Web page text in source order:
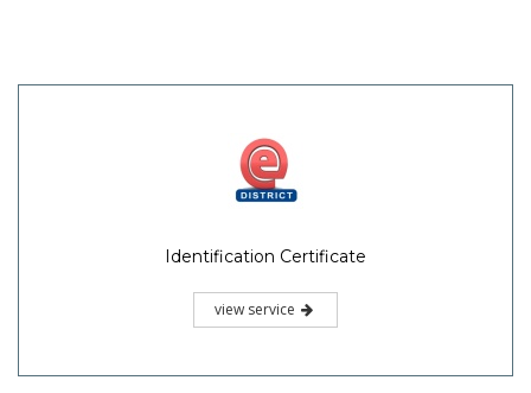
Identification Certificate
view service